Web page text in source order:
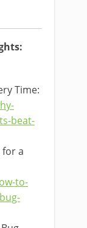
Time:
beat-
a
to-